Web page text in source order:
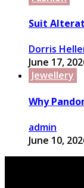
Suit
Dorris
June 17,
Jewellery
Why
admin
June 10,